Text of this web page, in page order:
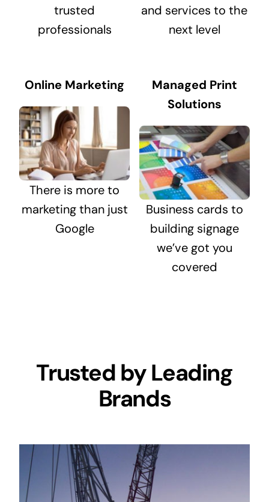
trusted
professionals
and services to the
next level
Online Marketing
There is more to
marketing than just
Google
Managed Print
Solutions
Business cards to
building signage
we’ve got you
covered
Trusted by Leading
Brands